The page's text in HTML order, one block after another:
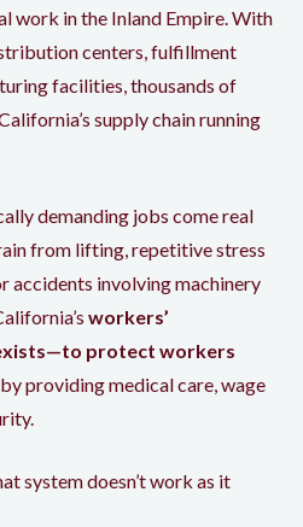
work in the Inland Empire. With
centers, fulfillment
facilities, thousands of
supply chain running
demanding jobs come real
from lifting, repetitive stress
accidents involving machinery
workers’
protect workers
by providing medical care, wage
system doesn’t work as it